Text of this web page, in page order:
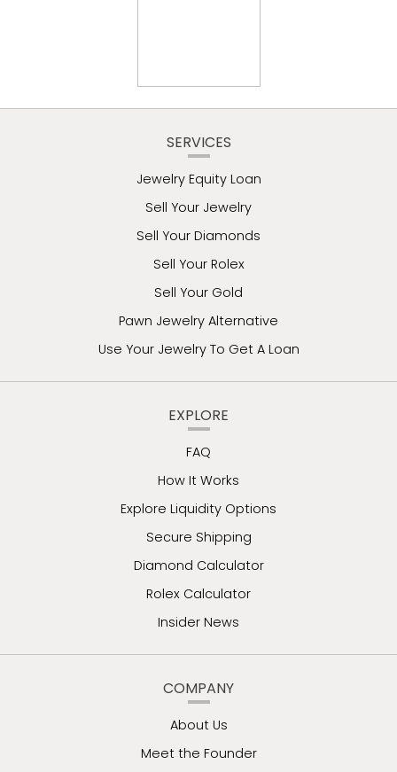
SERVICES
Jewelry Equity Loan
Sell Your Jewelry
Sell Your Diamonds
Sell Your Rolex
Sell Your Gold
Pawn Jewelry Alternative
Use Your Jewelry To Get A Loan
EXPLORE
FAQ
How It Works
Explore Liquidity Options
Secure Shipping
Diamond Calculator
Rolex Calculator
Insider News
COMPANY
About Us
Meet the Founder